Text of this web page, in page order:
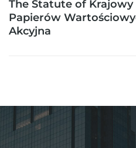
The Statute of Krajowy
Papierów
Akcyjna